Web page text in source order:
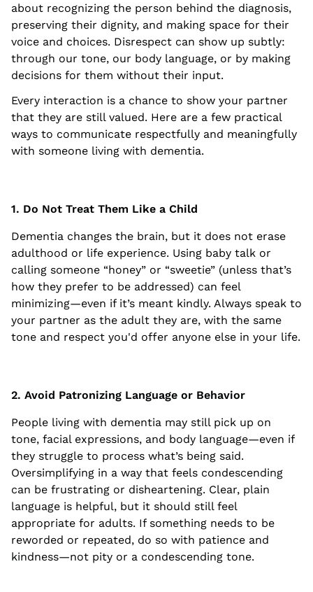
about recognizing the person behind the diagnosis,
preserving their dignity, and making space for their
voice and choices. Disrespect can show up subtly:
through our tone, our body language, or by making
decisions for them without their input.
Every interaction is a chance to show your partner
that they are still valued. Here are a few practical
ways to communicate respectfully and meaningfully
with someone living with dementia.
1. Do Not Treat Them Like a Child
Dementia changes the brain, but it does not erase
adulthood or life experience. Using baby talk or
calling someone “honey” or “sweetie” (unless that’s
how they prefer to be addressed) can feel
minimizing—even if it’s meant kindly. Always speak to
your partner as the adult they are, with the same
tone and respect you'd offer anyone else in your life.
2. Avoid Patronizing Language or Behavior
People living with dementia may still pick up on
tone, facial expressions, and body language—even if
they struggle to process what’s being said.
Oversimplifying in a way that feels condescending
can be frustrating or disheartening. Clear, plain
language is helpful, but it should still feel
appropriate for adults. If something needs to be
reworded or repeated, do so with patience and
kindness—not pity or a condescending tone.